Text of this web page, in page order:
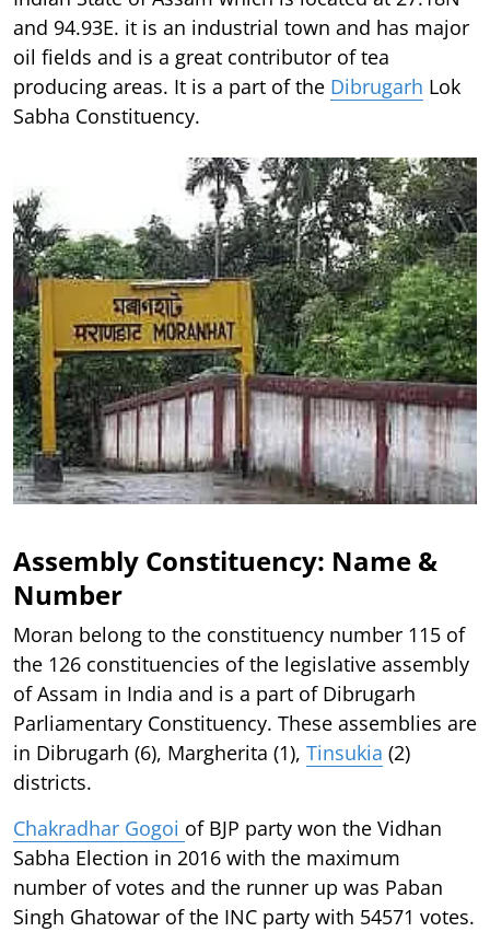
and 94.93E. it is an industrial town and has major
oil fields and is a great contributor of tea
producing areas. It is a part of the Dibrugarh Lok
Sabha Constituency.
Assembly Constituency: Name &
Number
Moran belong to the constituency number 115 of
the 126 constituencies of the legislative assembly
of Assam in India and is a part of Dibrugarh
Parliamentary Constituency. These assemblies are
in Dibrugarh (6), Margherita (1), Tinsukia (2)
districts.
Chakradhar Gogoi of BJP party won the Vidhan
Sabha Election in 2016 with the maximum
number of votes and the runner up was Paban
Singh Ghatowar of the INC party with 54571 votes.